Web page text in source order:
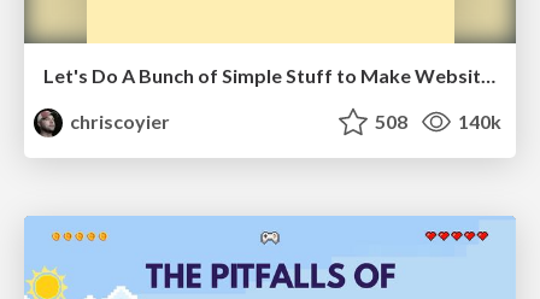
Let's Do A Bunch of Simple Stuff to Make Websites Faster
chriscoyier
508 140k